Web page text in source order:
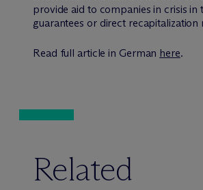
provide aid to companies in crisis
guarantees or direct recapitalization
Read full article in German here.
Related